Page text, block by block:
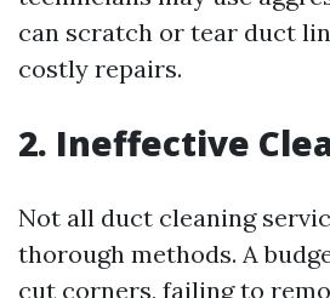
can scratch or tear duct
costly repairs.
2. Ineffective
Not all duct cleaning
thorough methods. A
cut corners, failing to